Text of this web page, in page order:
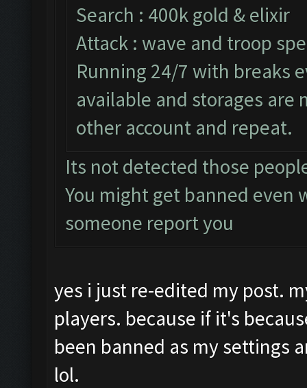
Search : 400k gold & elixir
Attack : wave and troop
Running 24/7 with breaks
available and storages are
other account and repeat.
Its not detected those
You might get banned
someone report you
yes i just re-edited my post.
players. because if it's
been banned as my settings
lol.